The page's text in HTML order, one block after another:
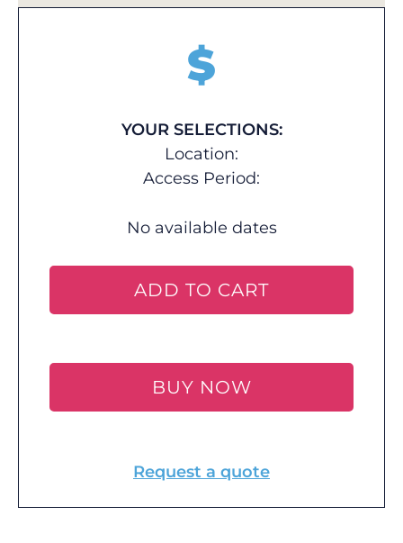
$
YOUR SELECTIONS:
Location:
Access Period:
No available dates
ADD TO CART
BUY NOW
Request a quote